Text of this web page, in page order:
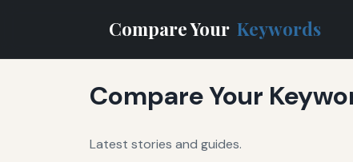
Compare Your Keywords
Compare Your
Latest stories and guides.